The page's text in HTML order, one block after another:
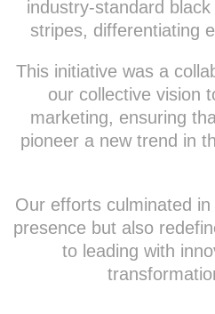
industry-standard
stripes, differentiating
This initiative was a
our collective vision
marketing, ensuring
pioneer a new trend in
Our efforts culminated
presence but also
to leading with